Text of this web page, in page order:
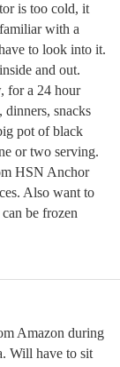
is too cold, it
with a
to look into it.
and out.
for a 24 hour
snacks
pot of black
or two serving.
HSN Anchor
Also want to
be frozen
Amazon during
Will have to sit